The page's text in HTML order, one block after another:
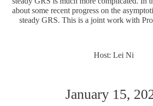
about some recent progress on the
steady GRS. This is a joint work with
Host: Lei Ni
January 15,